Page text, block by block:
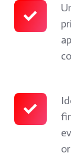
risk
apply
structured
approaches
Identify
potential